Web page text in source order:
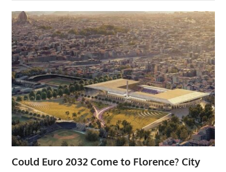
Could Euro 2032 Come to Florence? City